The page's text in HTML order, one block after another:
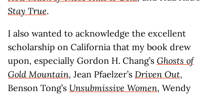
Stay True.
I also wanted to acknowledge the excellent
scholarship on California that my book drew
upon, especially Gordon H. Chang’s Ghosts of
Gold Mountain, Jean Pfaelzer’s Driven Out,
Benson Tong’s Unsubmissive Women, Wendy